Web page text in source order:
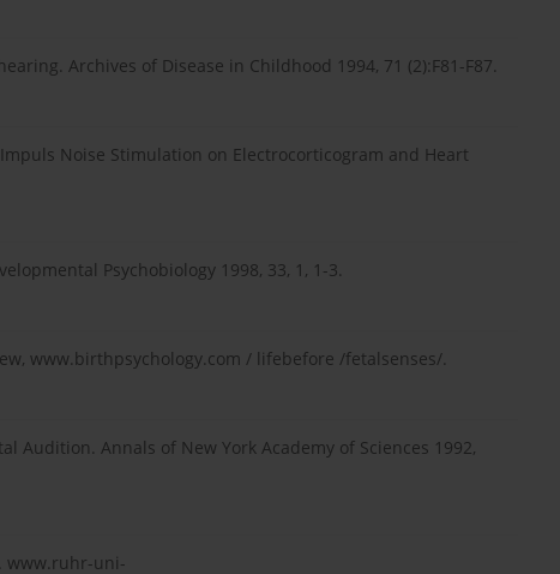
Archives of Disease in Childhood 1994, 71 (2):F81-F87.
Noise Stimulation on Electrocorticogram and Heart
Psychobiology 1998, 33, 1, 1-3.
www.birthpsychology.com / lifebefore /fetalsenses/.
Audition. Annals of New York Academy of Sciences 1992,
www.ruhr-uni-